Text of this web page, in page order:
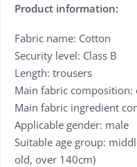
Product information:
Fabric name: Cotton
Security level: Class B
Length: trousers
Main fabric composition:
Main fabric ingredient
Applicable gender: male
Suitable age group:
old, over 140cm)